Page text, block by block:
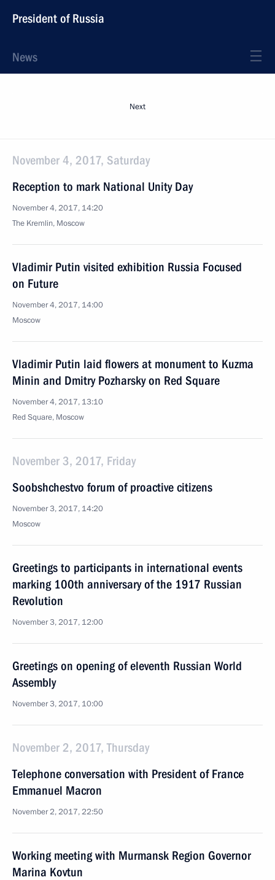
President of Russia
News
Next
November 4, 2017, Saturday
Reception to mark National Unity Day
November 4, 2017, 14:20
The Kremlin, Moscow
Vladimir Putin visited exhibition Russia Focused
on Future
November 4, 2017, 14:00
Moscow
Vladimir Putin laid flowers at monument to Kuzma
Minin and Dmitry Pozharsky on Red Square
November 4, 2017, 13:10
Red Square, Moscow
November 3, 2017, Friday
Soobshchestvo forum of proactive citizens
November 3, 2017, 14:20
Moscow
Greetings to participants in international events
marking 100th anniversary of the 1917 Russian
Revolution
November 3, 2017, 12:00
Greetings on opening of eleventh Russian World
Assembly
November 3, 2017, 10:00
November 2, 2017, Thursday
Telephone conversation with President of France
Emmanuel Macron
November 2, 2017, 22:50
Working meeting with Murmansk Region Governor
Marina Kovtun